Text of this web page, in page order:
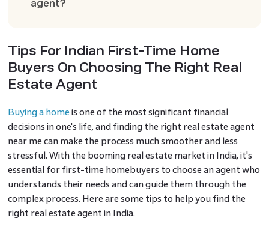
agent?
Tips For Indian First-Time Home
Buyers On Choosing The Right Real
Estate Agent
Buying a homeis one of the most significant financial
decisions in one's life, and finding the right real estate agent
near me can make the process much smoother and less
stressful. With the booming real estate market in India, it's
essential for first-time homebuyers to choose an agent who
understands their needs and can guide them through the
complex process. Here are some tips to help you find the
right real estate agent in India.